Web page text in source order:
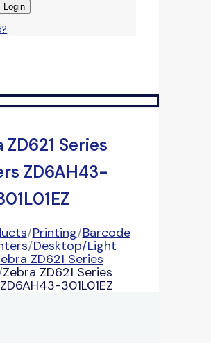
Login
ZD621 Series
ZD6AH43-
/Printing/Barcode
/Desktop/Light
ZD621 Series
Zebra ZD621 Series
301L01EZ